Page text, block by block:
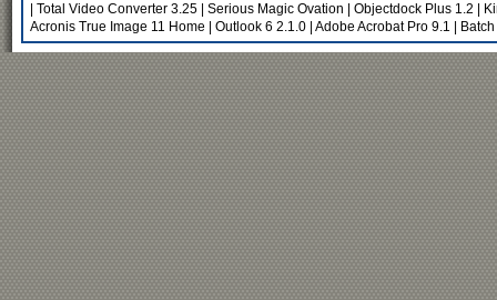
Total Video Converter 3.25 Serious Magic Ovation Objectdock Plus 1.2
Acronis True Image 11 Home
Outlook 6 2.1.0 Adobe Acrobat Pro 9.1